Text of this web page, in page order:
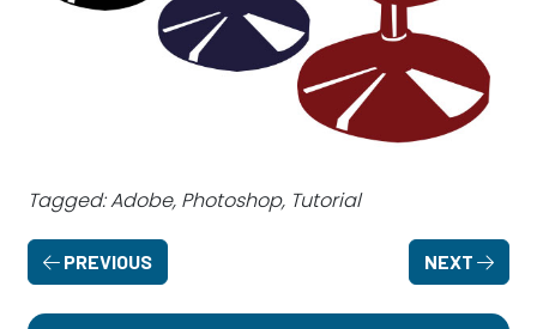
Tagged: Adobe, Photoshop, Tutorial
PREVIOUS NEXT